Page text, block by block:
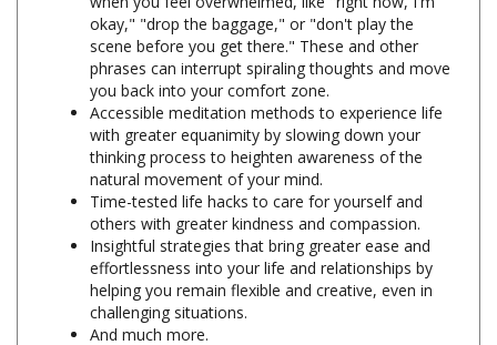
scene before you get there." These and other
phrases can interrupt spiraling thoughts and move
you back into your comfort zone.
Accessible meditation methods to experience life
with greater equanimity by slowing down your
thinking process to heighten awareness of the
natural movement of your mind.
Time-tested life hacks to care for yourself and
others with greater kindness and compassion.
Insightful strategies that bring greater ease and
effortlessness into your life and relationships by
helping you remain flexible and creative, even in
challenging situations.
And much more.
Real-World Enlightenment: Discovering Ordinary